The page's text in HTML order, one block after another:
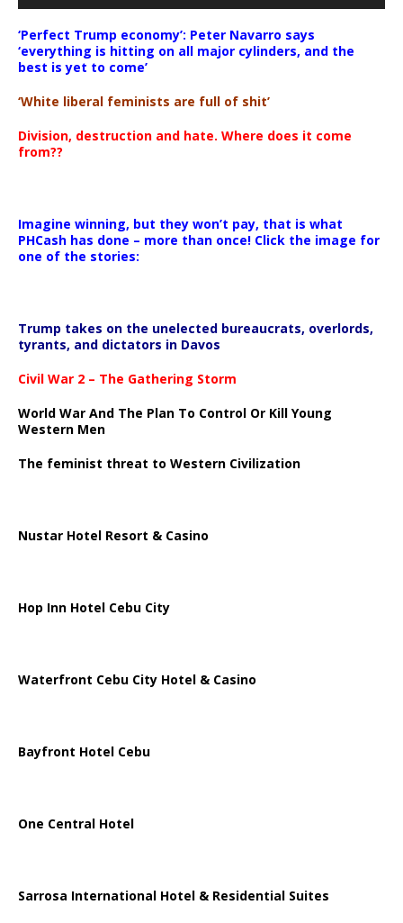
‘Perfect Trump economy’: Peter Navarro says
‘everything is hitting on all major cylinders, and the
best is yet to come’
‘White liberal feminists are full of shit’
Division, destruction and hate. Where does it come
from??
Imagine winning, but they won’t pay, that is what
PHCash has done – more than once! Click the image for
one of the stories:
Trump takes on the unelected bureaucrats, overlords,
tyrants, and dictators in Davos
Civil War 2 – The Gathering Storm
World War And The Plan To Control Or Kill Young
Western Men
The feminist threat to Western Civilization
Nustar Hotel Resort & Casino
Hop Inn Hotel Cebu City
Waterfront Cebu City Hotel & Casino
Bayfront Hotel Cebu
One Central Hotel
Sarrosa International Hotel & Residential Suites